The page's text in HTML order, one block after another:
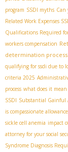
program SSDI myths Can
Related Work Expenses
Qualifications Required
workers compensation
determination process
qualifying for ssdi due to
criteria 2025
process what does it mean
SSDI Substantial Gainful
is compassionate allowance
sickle cell anemia impact
attorney for your social
Syndrome Diagnosis